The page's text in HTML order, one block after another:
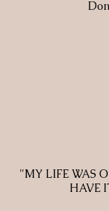
"MY LIFE WAS
HAVE